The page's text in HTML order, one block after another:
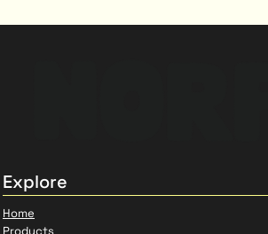
Explore
Home
Products